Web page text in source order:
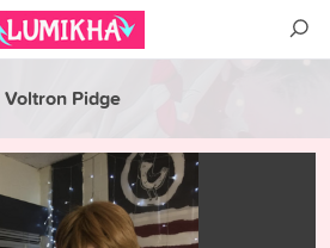
Voltron Pidge